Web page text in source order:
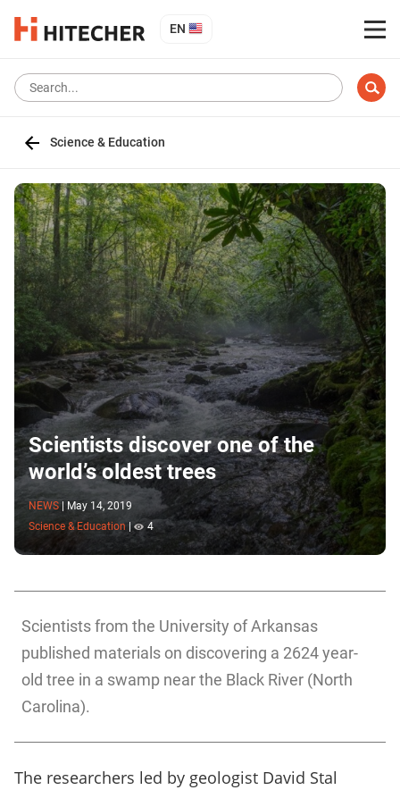
EN
Science & Education
Scientists discover one of the
world’s oldest trees
NEWS | May 14, 2019
Science & Education
4
Scientists from the University of Arkansas
published materials on discovering a 2624 year-
old tree in a swamp near the Black River (North
Carolina).
The researchers led by geologist David Stal